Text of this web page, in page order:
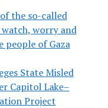
the so-called
watch, worry and
people of Gaza
State Misled
Capitol Lake–
Project